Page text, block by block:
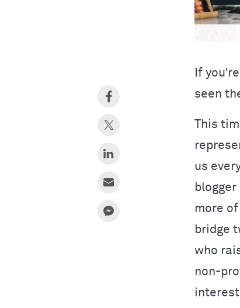
If
seen
This
us
more
bridge
who
non-